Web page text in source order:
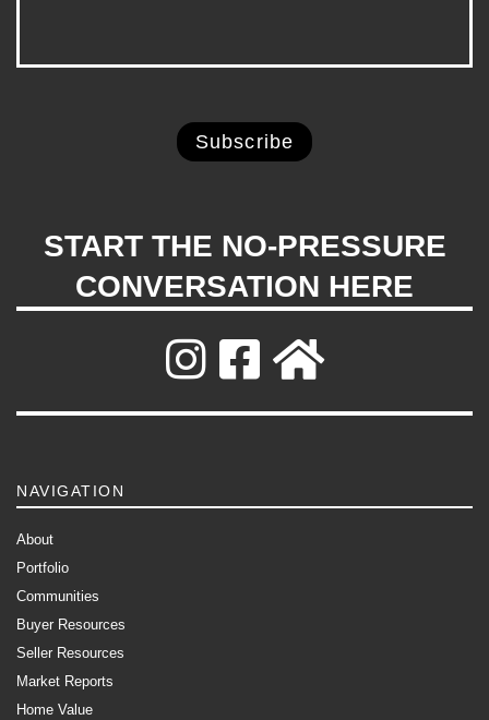
START THE NO-PRESSURE
CONVERSATION HERE
NAVIGATION
About
Portfolio
Communities
Buyer Resources
Seller Resources
Market Reports
Home Value